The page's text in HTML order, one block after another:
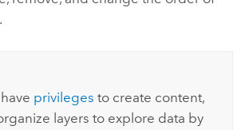
privileges to create content,
layers to explore data by